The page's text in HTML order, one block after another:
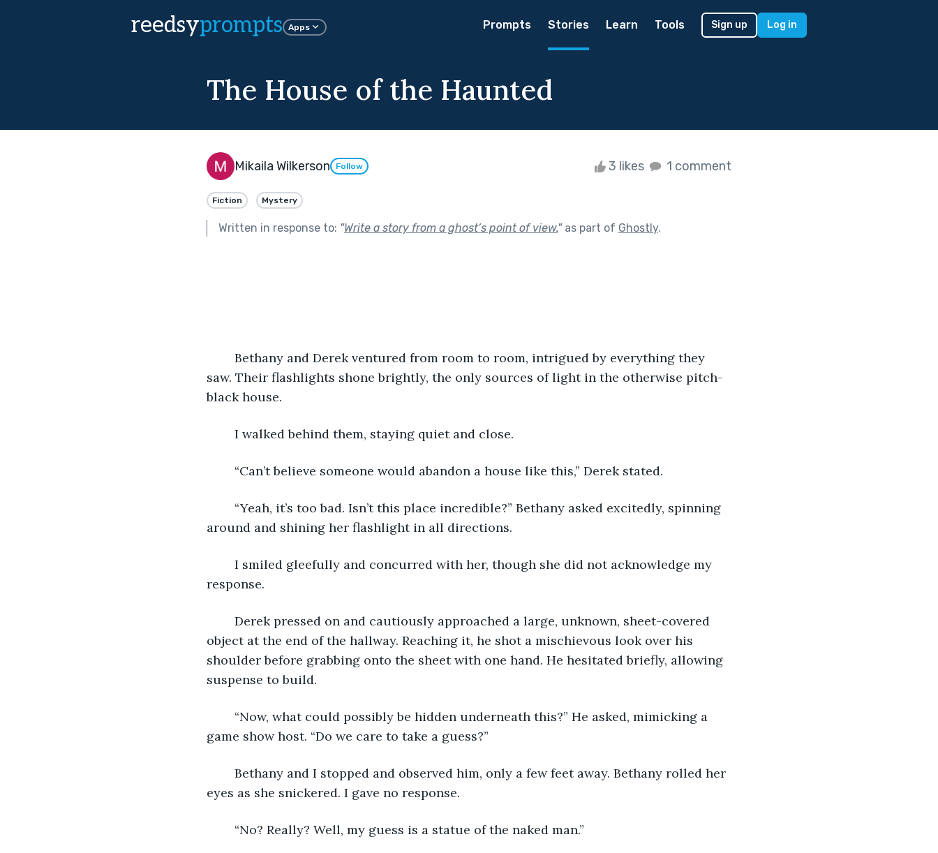
reedsyprompts Apps Prompts Stories Learn Tools Sign up Log in
The House of the Haunted
Mikaila Wilkerson Follow 3 likes 1 comment
Fiction Mystery
Written in response to: "Write a story from a ghost’s point of view."as part of Ghostly.
saw. Their flashlights shone brightly, the only sources of light in the otherwise pitch-
black house.
	I walked behind them, staying quiet and close.
	“Can’t believe someone would abandon a house like this,” Derek stated.
around and shining her flashlight in all directions.
response.
object at the end of the hallway. Reaching it, he shot a mischievous look over his
shoulder before grabbing onto the sheet with one hand. He hesitated briefly, allowing
suspense to build.
game show host. “Do we care to take a guess?”
eyes as she snickered. I gave no response.
	“No? Really? Well, my guess is a statue of the naked man.”